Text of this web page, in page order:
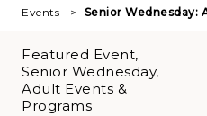
Events Senior Wednesday:
Featured Event,
Senior Wednesday,
Adult Events &
Programs